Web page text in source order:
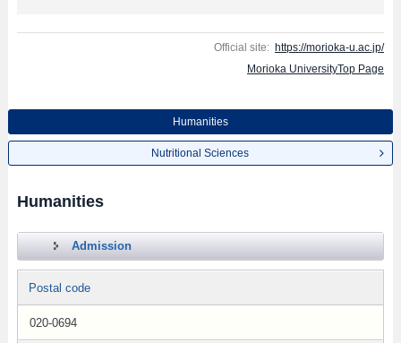
Official site: https://morioka-u.ac.jp/
Morioka UniversityTop Page
Humanities
Nutritional Sciences
Humanities
Admission
Postal code
020-0694